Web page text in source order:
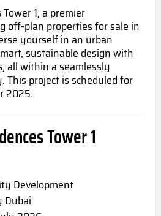
1, a premier
off-plan properties for sale in
yourself in an urban
sustainable design with
all within a seamlessly
This project is scheduled for
2025.
Tower 1
Development
Dubai